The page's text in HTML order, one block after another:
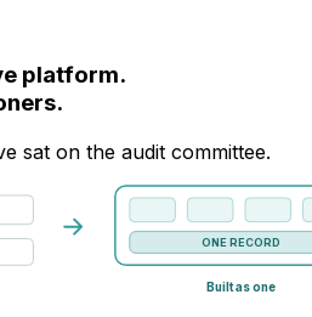
platform.
sat on the audit committee.
ONE RECORD
Built as one